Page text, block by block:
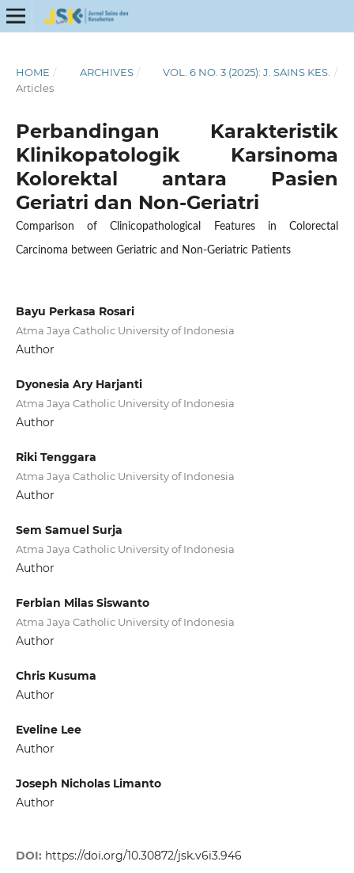
HOME / ARCHIVES / VOL. 6 NO. 3 (2025): J. SAINS KES. /
Articles
Perbandingan Karakteristik
Klinikopatologik Karsinoma
Kolorektal antara Pasien
Geriatri dan Non-Geriatri
Comparison of Clinicopathological Features in Colorectal
Carcinoma between Geriatric and Non-Geriatric Patients
Bayu Perkasa Rosari
Atma Jaya Catholic University of Indonesia
Author
Dyonesia Ary Harjanti
Atma Jaya Catholic University of Indonesia
Author
Riki Tenggara
Atma Jaya Catholic University of Indonesia
Author
Sem Samuel Surja
Atma Jaya Catholic University of Indonesia
Author
Ferbian Milas Siswanto
Atma Jaya Catholic University of Indonesia
Author
Chris Kusuma
Author
Eveline Lee
Author
Joseph Nicholas Limanto
Author
DOI: https://doi.org/10.30872/jsk.v6i3.946